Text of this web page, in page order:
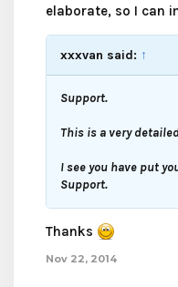
elaborate, so I can
xxxvan said: ↑
Support.
This is a very
I see you have put
Support.
Thanks
Nov 22, 2014